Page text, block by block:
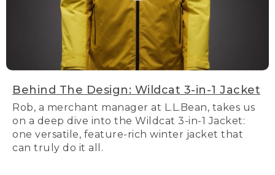
Behind The Design: Wildcat 3-in-1 Jacket
Rob, a merchant manager at L.L.Bean, takes us
on a deep dive into the Wildcat 3-in-1 Jacket:
one versatile, feature-rich winter jacket that
can truly do it all.